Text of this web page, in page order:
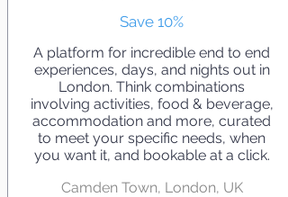
Save 10%
A platform for incredible end to end
experiences, days, and nights out in
London. Think combinations
involving activities, food & beverage,
accommodation and more, curated
to meet your specific needs, when
you want it, and bookable at a click.
Camden Town, London, UK